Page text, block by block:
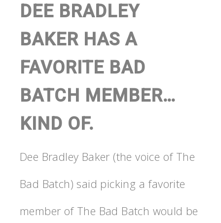
DEE BRADLEY
BAKER HAS A
FAVORITE BAD
BATCH MEMBER…
KIND OF.
Dee Bradley Baker (the voice of The
Bad Batch) said picking a favorite
member of The Bad Batch would be